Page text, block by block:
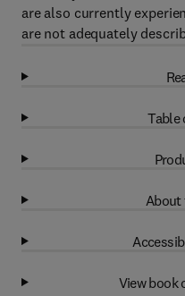
are also currently
are not adequately
Table
About
View book